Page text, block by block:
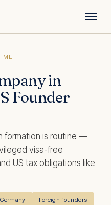
in
Founder
formation is routine —
visa-free
US tax obligations like
Germany Foreign founders